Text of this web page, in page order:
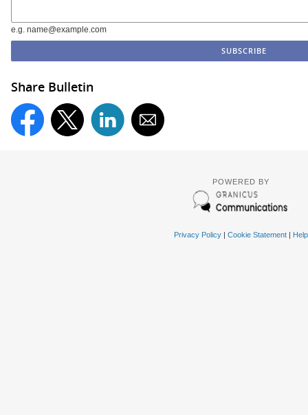
e.g. name@example.com
Share Bulletin
POWERED BY
Privacy Policy| Cookie Statement| Help